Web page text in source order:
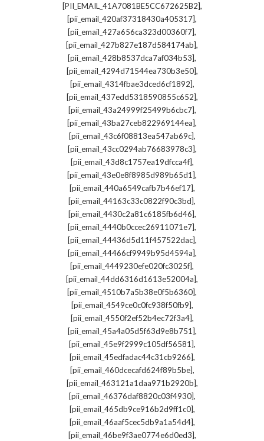
[PII_EMAIL_41A7081BE5CC672625B2],
[pii_email_420af37318430a405317],
[pii_email_427a656ca323d00360f7],
[pii_email_427b827e187d584174ab],
[pii_email_428b8537dca7af034b53],
[pii_email_4294d71544ea730b3e50],
[pii_email_4314fbae3dced6cf1892],
[pii_email_437edd5318590855c652],
[pii_email_43a24999f25499b6cbc7],
[pii_email_43ba27ceb822969144ea],
[pii_email_43c6f08813ea547ab69c],
[pii_email_43cc0294ab76683978c3],
[pii_email_43d8c1757ea19dfcca4f],
[pii_email_43e0e8f8985d989b65d1],
[pii_email_440a6549cafb7b46ef17],
[pii_email_44163c33c0822f90c3bd],
[pii_email_4430c2a81c6185fb6d46],
[pii_email_4440b0ccec26911071e7],
[pii_email_44436d5d11f457522dac],
[pii_email_44466cf9949b95d4594a],
[pii_email_4449230efe020fc3025f],
[pii_email_44dd6316d1613e52004a],
[pii_email_4510b7a5b38e0f5b6360],
[pii_email_4549ce0c0fc938f50fb9],
[pii_email_4550f2ef52b4ec72f3a4],
[pii_email_45a4a05d5f63d9e8b751],
[pii_email_45e9f2999c105df56581],
[pii_email_45edfadac44c31cb9266],
[pii_email_460dcecafd624f89b5be],
[pii_email_463121a1daa971b2920b],
[pii_email_46376daf8820c03f4930],
[pii_email_465db9ce916b2d9ff1c0],
[pii_email_46aaf5cec5db9a1a54d4],
[pii_email_46be9f3ae0774e6d0ed3],